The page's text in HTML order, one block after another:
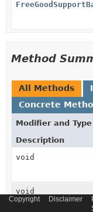
Method
All Methods
Concrete
Modifier and Type
Description
void
void
Copyright Disclaimer